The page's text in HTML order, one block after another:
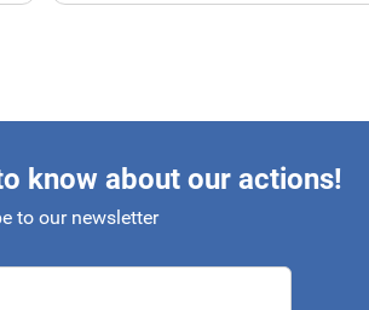
know about our actions!
to our newsletter